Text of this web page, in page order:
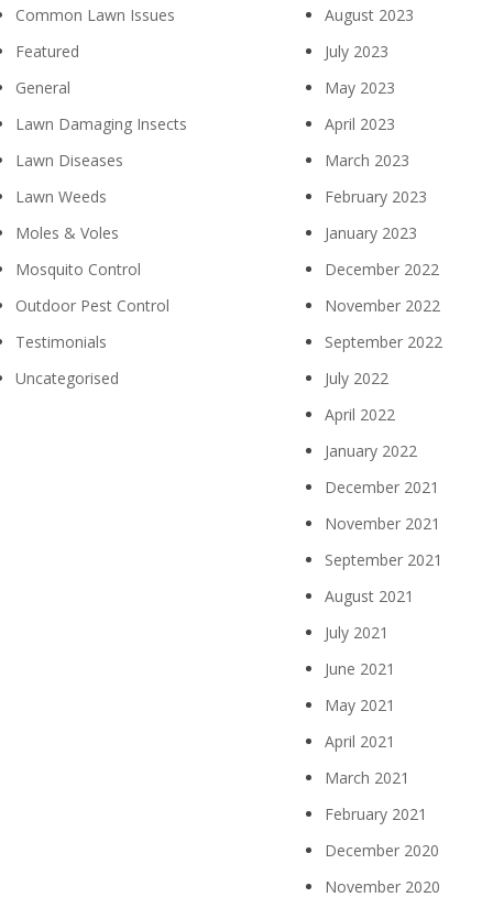
Common Lawn Issues
Featured
General
Lawn Damaging Insects
Lawn Diseases
Lawn Weeds
Moles & Voles
Mosquito Control
Outdoor Pest Control
Testimonials
Uncategorised
August 2023
July 2023
May 2023
April 2023
March 2023
February 2023
January 2023
December 2022
November 2022
September 2022
July 2022
April 2022
January 2022
December 2021
November 2021
September 2021
August 2021
July 2021
June 2021
May 2021
April 2021
March 2021
February 2021
December 2020
November 2020